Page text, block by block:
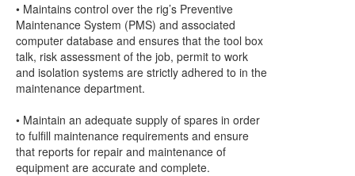
• Maintains control over the rig’s Preventive
Maintenance System (PMS) and associated
computer database and ensures that the tool box
talk, risk assessment of the job, permit to work
and isolation systems are strictly adhered to in the
maintenance department.
• Maintain an adequate supply of spares in order
to fulfill maintenance requirements and ensure
that reports for repair and maintenance of
equipment are accurate and complete.